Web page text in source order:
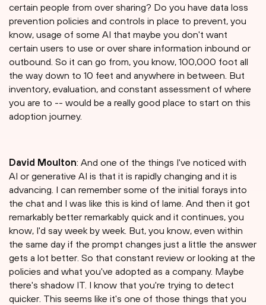
certain people from over sharing? Do you have data loss
prevention policies and controls in place to prevent, you
know, usage of some AI that maybe you don't want
certain users to use or over share information inbound or
outbound. So it can go from, you know, 100,000 foot all
the way down to 10 feet and anywhere in between. But
inventory, evaluation, and constant assessment of where
you are to -- would be a really good place to start on this
adoption journey.
David Moulton: And one of the things I've noticed with
AI or generative AI is that it is rapidly changing and it is
advancing. I can remember some of the initial forays into
the chat and I was like this is kind of lame. And then it got
remarkably better remarkably quick and it continues, you
know, I'd say week by week. But, you know, even within
the same day if the prompt changes just a little the answer
gets a lot better. So that constant review or looking at the
policies and what you've adopted as a company. Maybe
there's shadow IT. I know that you're trying to detect
quicker. This seems like it's one of those things that you